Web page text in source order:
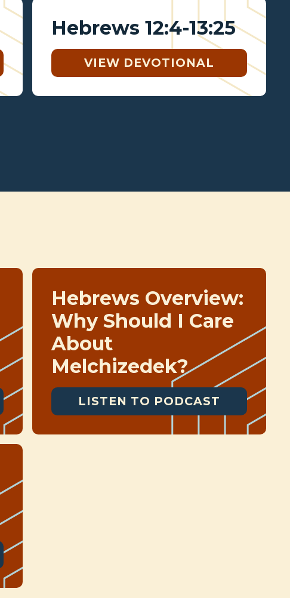
Hebrews 12:4-13:25
VIEW DEVOTIONAL
Hebrews Overview:
Why Should I Care
About
Melchizedek?
LISTEN TO PODCAST